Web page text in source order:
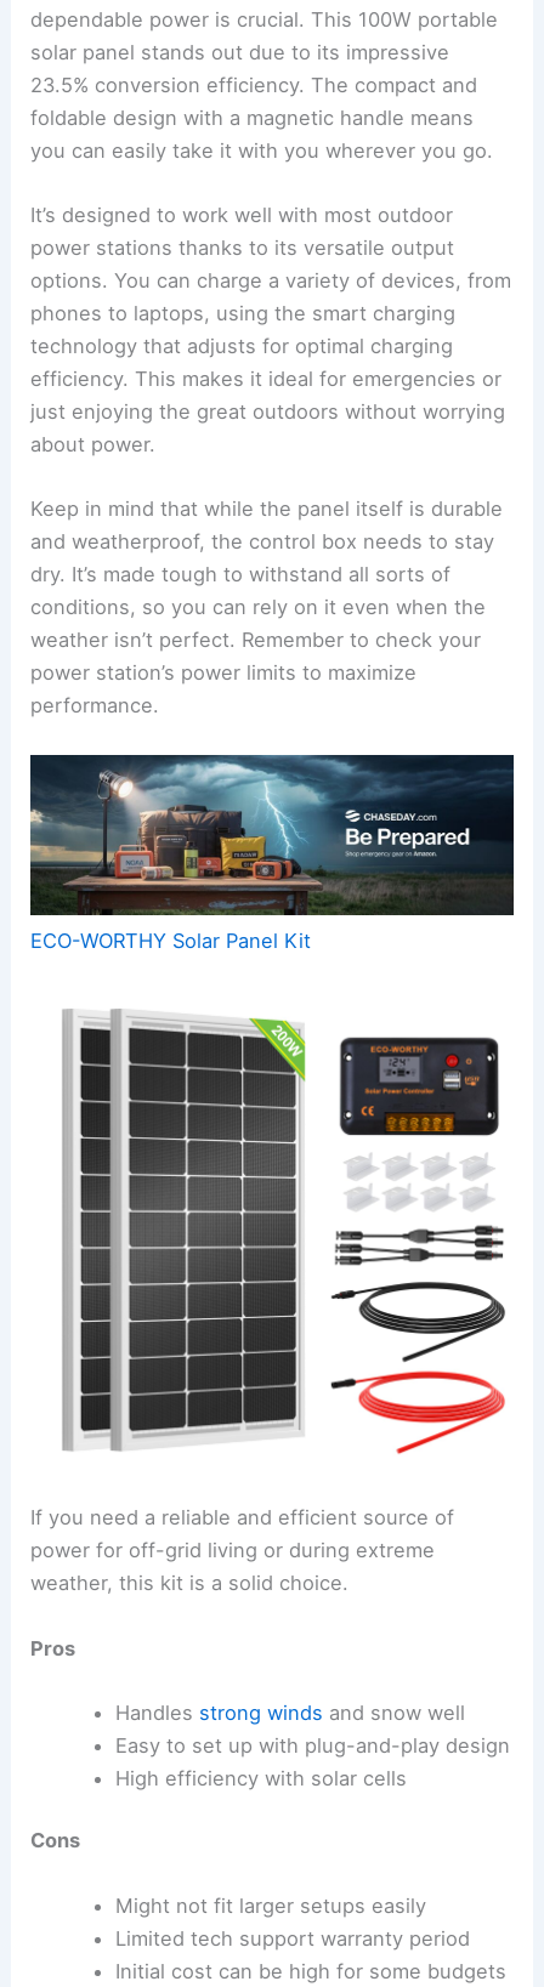
dependable power is crucial. This 100W portable
solar panel stands out due to its impressive
23.5% conversion efficiency. The compact and
foldable design with a magnetic handle means
you can easily take it with you wherever you go.
It’s designed to work well with most outdoor
power stations thanks to its versatile output
options. You can charge a variety of devices, from
phones to laptops, using the smart charging
technology that adjusts for optimal charging
efficiency. This makes it ideal for emergencies or
just enjoying the great outdoors without worrying
about power.
Keep in mind that while the panel itself is durable
and weatherproof, the control box needs to stay
dry. It’s made tough to withstand all sorts of
conditions, so you can rely on it even when the
weather isn’t perfect. Remember to check your
power station’s power limits to maximize
performance.
ECO-WORTHY Solar Panel Kit
If you need a reliable and efficient source of
power for off-grid living or during extreme
weather, this kit is a solid choice.
Pros
Handles strong winds and snow well
Easy to set up with plug-and-play design
High efficiency with solar cells
Cons
Might not fit larger setups easily
Limited tech support warranty period
Initial cost can be high for some budgets